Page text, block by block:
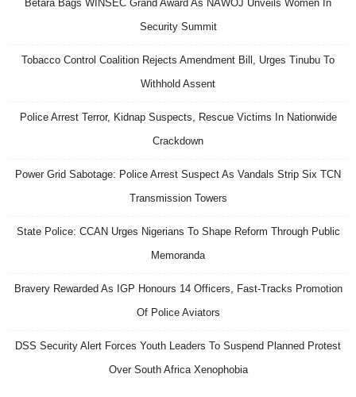
Betara Bags WINSEC Grand Award As NAWOJ Unveils Women In
Security Summit
Tobacco Control Coalition Rejects Amendment Bill, Urges Tinubu To
Withhold Assent
Police Arrest Terror, Kidnap Suspects, Rescue Victims In Nationwide
Crackdown
Power Grid Sabotage: Police Arrest Suspect As Vandals Strip Six TCN
Transmission Towers
State Police: CCAN Urges Nigerians To Shape Reform Through Public
Memoranda
Bravery Rewarded As IGP Honours 14 Officers, Fast-Tracks Promotion
Of Police Aviators
DSS Security Alert Forces Youth Leaders To Suspend Planned Protest
Over South Africa Xenophobia